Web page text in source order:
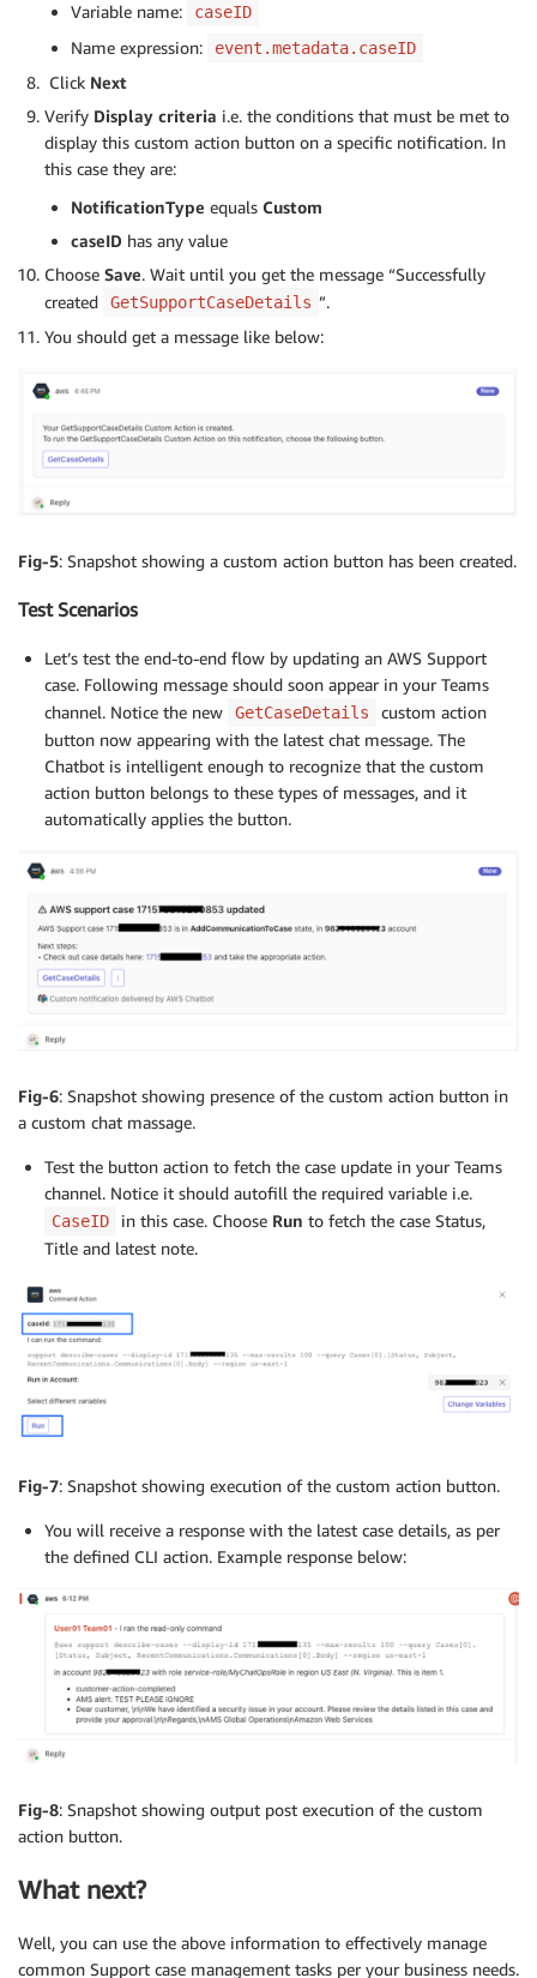
Variable name:
caseID
Name expression: event.metadata.caseID
Click Next
Verify Display criteria i.e. the conditions that must be met to
display this custom action button on a specific notification. In
this case they are:
NotificationType equals Custom
caseID has any value
Choose Save. Wait until you get the message “Successfully
created
GetSupportCaseDetails ”.
You should get a message like below:
Fig-5: Snapshot showing a custom action button has been created.
Test Scenarios
Let’s test the end-to-end flow by updating an AWS Support
case. Following message should soon appear in your Teams
channel. Notice the new
GetCaseDetails
custom action
button now appearing with the latest chat message. The
Chatbot is intelligent enough to recognize that the custom
action button belongs to these types of messages, and it
automatically applies the button.
Fig-6: Snapshot showing presence of the custom action button in
a custom chat massage.
Test the button action to fetch the case update in your Teams
channel. Notice it should autofill the required variable i.e.
CaseID in this case. Choose Run to fetch the case Status,
Title and latest note.
Fig-7: Snapshot showing execution of the custom action button.
You will receive a response with the latest case details, as per
the defined CLI action. Example response below:
Fig-8: Snapshot showing output post execution of the custom
action button.
What next?
Well, you can use the above information to effectively manage
common Support case management tasks per your business needs.